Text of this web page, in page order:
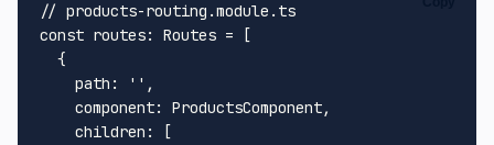
// products-routing.module.ts
const routes: Routes = [
  {
path : '' ,
component: ProductsComponent,
children : [